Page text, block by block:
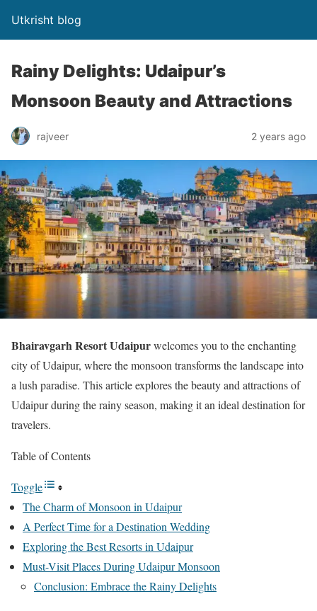
Utkrisht blog
Rainy Delights: Udaipur’s
Monsoon Beauty and Attractions
rajveer 2 years ago
Bhairavgarh Resort Udaipurwelcomes you to the enchanting
city of Udaipur, where the monsoon transforms the landscape into
a lush paradise. This article explores the beauty and attractions of
Udaipur during the rainy season, making it an ideal destination for
travelers.
Table of Contents
Toggle
The Charm of Monsoon in Udaipur
A Perfect Time for a Destination Wedding
Exploring the Best Resorts in Udaipur
Must-Visit Places During Udaipur Monsoon
Conclusion: Embrace the Rainy Delights